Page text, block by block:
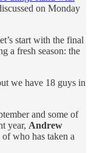
on Monday
start with the final
a fresh season: the
we have 18 guys in
and some of
year, Andrew
who has taken a